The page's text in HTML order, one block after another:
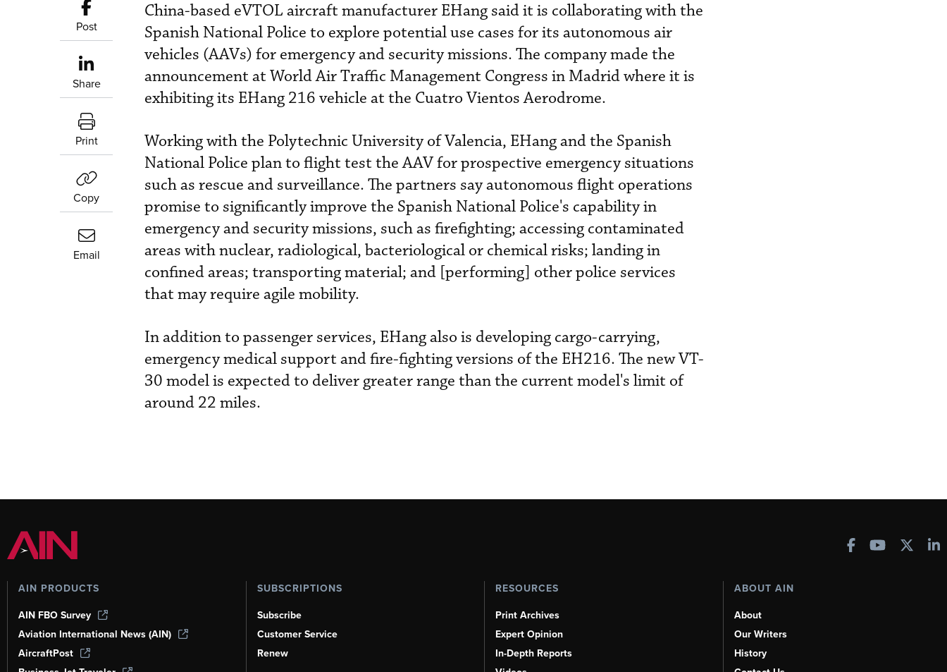
Post
Share
Print
Copy
Email
China-based eVTOL aircraft manufacturer EHang said it is collaborating with the
Spanish National Police to explore potential use cases for its autonomous air
vehicles (AAVs) for emergency and security missions. The company made the
announcement at World Air Traffic Management Congress in Madrid where it is
exhibiting its EHang 216 vehicle at the Cuatro Vientos Aerodrome.
Working with the Polytechnic University of Valencia, EHang and the Spanish
National Police plan to flight test the AAV for prospective emergency situations
such as rescue and surveillance. The partners say autonomous flight operations
promise to significantly improve the Spanish National Police's capability in
emergency and security missions, such as firefighting; accessing contaminated
areas with nuclear, radiological, bacteriological or chemical risks; landing in
confined areas; transporting material; and [performing] other police services
that may require agile mobility.
In addition to passenger services, EHang also is developing cargo-carrying,
emergency medical support and fire-fighting versions of the EH216. The new VT-
30 model is expected to deliver greater range than the current model's limit of
around 22 miles.
AIN PRODUCTS
AIN FBO Survey
Aviation International News (AIN)
AircraftPost
SUBSCRIPTIONS
Subscribe
Customer Service
Renew
RESOURCES
Print Archives
Expert Opinion
In-Depth Reports
ABOUT AIN
About
Our Writers
History